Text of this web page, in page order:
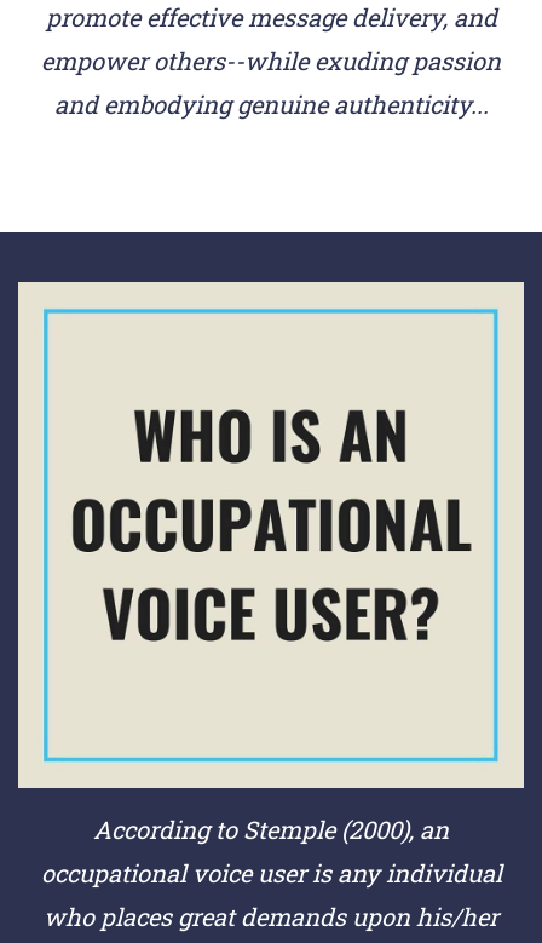
promote effective message delivery, and
empower others--while exuding passion
and embodying genuine authenticity...
According to Stemple (2000), an
occupational voice user is any individual
who places great demands upon his/her